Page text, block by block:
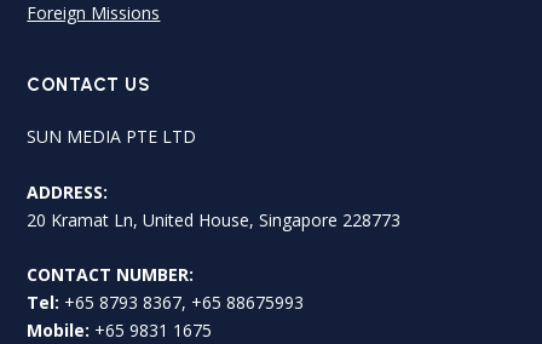
Foreign Missions
CONTACT US
SUN MEDIA PTE LTD
ADDRESS:
20 Kramat Ln, United House, Singapore 228773
CONTACT NUMBER:
Tel: +65 8793 8367, +65 88675993
Mobile: +65 9831 1675